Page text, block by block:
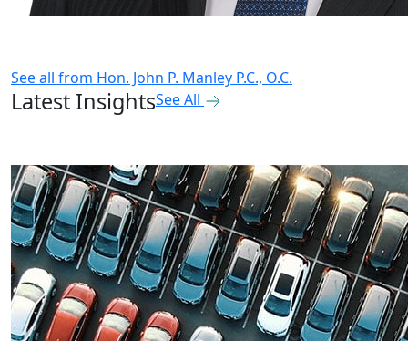
See all from Hon. John P. Manley P.C., O.C.
Latest InsightsSee All